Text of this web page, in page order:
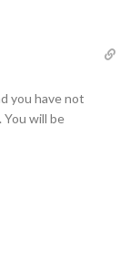
you have not
will be